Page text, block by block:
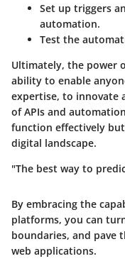
Set up triggers
automation.
Test the
Ultimately, the power
ability to enable
expertise, to innovate
of APIs and
function effectively
digital landscape.
"The best way to
By embracing the
platforms, you can
boundaries, and pave
web applications.